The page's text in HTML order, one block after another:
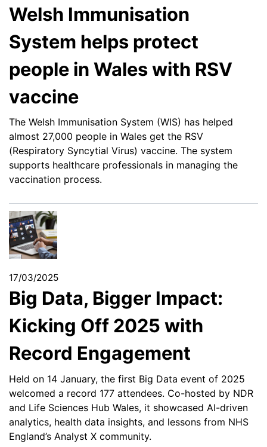
Welsh Immunisation
System helps protect
people in Wales with RSV
vaccine
The Welsh Immunisation System (WIS) has helped
almost 27,000 people in Wales get the RSV
(Respiratory Syncytial Virus) vaccine. The system
supports healthcare professionals in managing the
vaccination process.
17/03/2025
Big Data, Bigger Impact:
Kicking Off 2025 with
Record Engagement
Held on 14 January, the first Big Data event of 2025
welcomed a record 177 attendees. Co-hosted by NDR
and Life Sciences Hub Wales, it showcased AI-driven
analytics, health data insights, and lessons from NHS
England’s Analyst X community.